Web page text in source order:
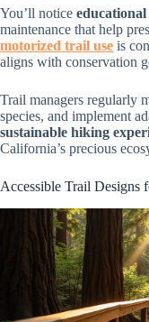
You’ll notice educational
maintenance that help
motorized trail use is
aligns with conservation
Trail managers regularly
species, and implement
sustainable hiking
California’s precious
Accessible Trail Designs